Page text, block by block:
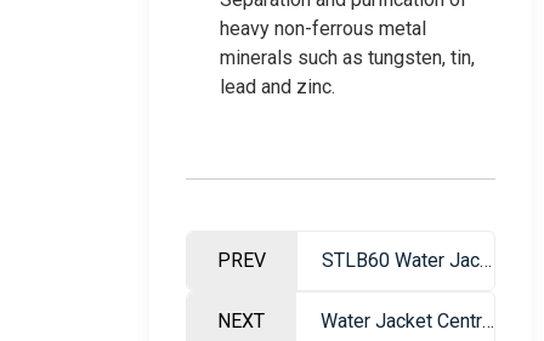
heavy non-ferrous metal
minerals such as tungsten, tin,
lead and zinc.
PREV STLB60 Water Jacket Centrifuge
NEXT Water Jacket Centrifuge – High Efficiency Gravity Separation Equipment for Gold Recovery